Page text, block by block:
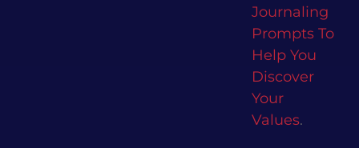
Journaling
Prompts To
Help You
Discover
Your
Values.